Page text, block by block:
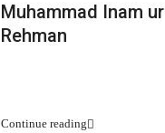
Muhammad Inam ur
Rehman
Continue reading